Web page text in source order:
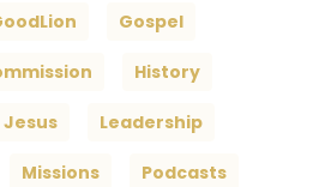
Gospel
History
Jesus Leadership
Missions Podcasts